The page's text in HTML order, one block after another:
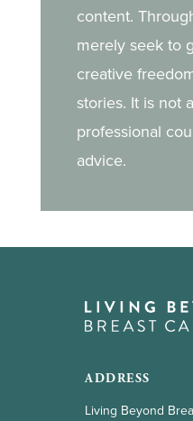
content.
merely seek to
creative
stories. It is not
professional
advice.
ADDRESS
Living Beyond